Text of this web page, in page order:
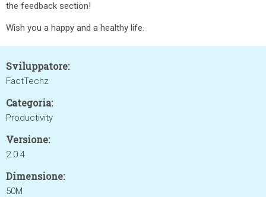
the feedback section!
Wish you a happy and a healthy life.
Sviluppatore:
FactTechz
Categoria:
Productivity
Versione:
2.0.4
Dimensione:
50M